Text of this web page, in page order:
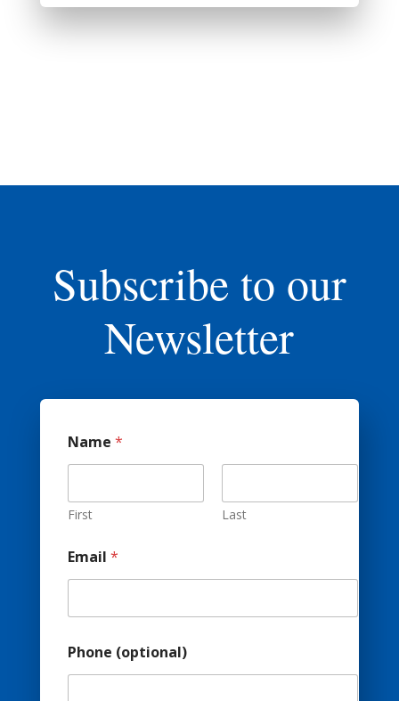
Subscribe to our
Newsletter
Name *
First Last
d
d
e
s
(
o
Email *
Phone (optional)